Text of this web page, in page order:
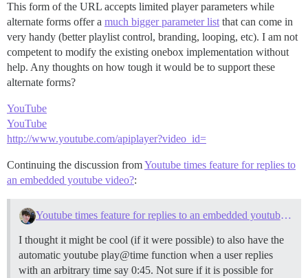
This form of the URL accepts limited player parameters while
alternate forms offer a much bigger parameter list that can come in
very handy (better playlist control, branding, looping, etc). I am not
competent to modify the existing onebox implementation without
help. Any thoughts on how tough it would be to support these
alternate forms?
YouTube
YouTube
http://www.youtube.com/apiplayer?video_id=
Continuing the discussion fromYoutube times feature for replies to
an embedded youtube video?:
Youtube times feature for replies to an embedded youtube video?
I thought it might be cool (if it were possible) to also have the
automatic youtube play@time function when a user replies
with an arbitrary time say 0:45. Not sure if it is possible for